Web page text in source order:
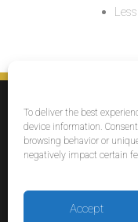
To deliver the best
device information.
browsing behavior or
negatively impact certain
Accept